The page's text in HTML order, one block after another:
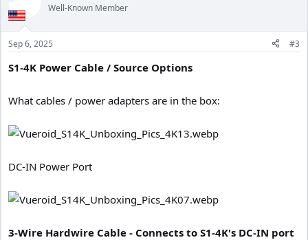
i
o
n
s
Well-Known Member
Sep 6, 2025 #3
S1-4K Power Cable / Source Options
What cables / power adapters are in the box:
DC-IN Power Port
3-Wire Hardwire Cable - Connects to S1-4K's DC-IN port